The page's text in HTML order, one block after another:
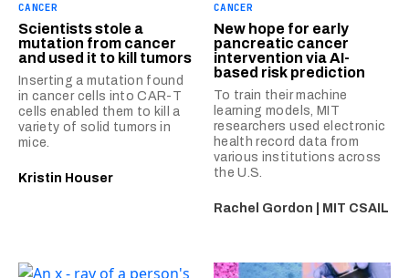
CANCER
Scientists stole a
mutation from cancer
and used it to kill tumors
Inserting a mutation found
in cancer cells into CAR-T
cells enabled them to kill a
variety of solid tumors in
mice.
Kristin Houser
CANCER
New hope for early
pancreatic cancer
intervention via AI-
based risk prediction
To train their machine
learning models, MIT
researchers used electronic
health record data from
various institutions across
the U.S.
Rachel Gordon | MIT CSAIL